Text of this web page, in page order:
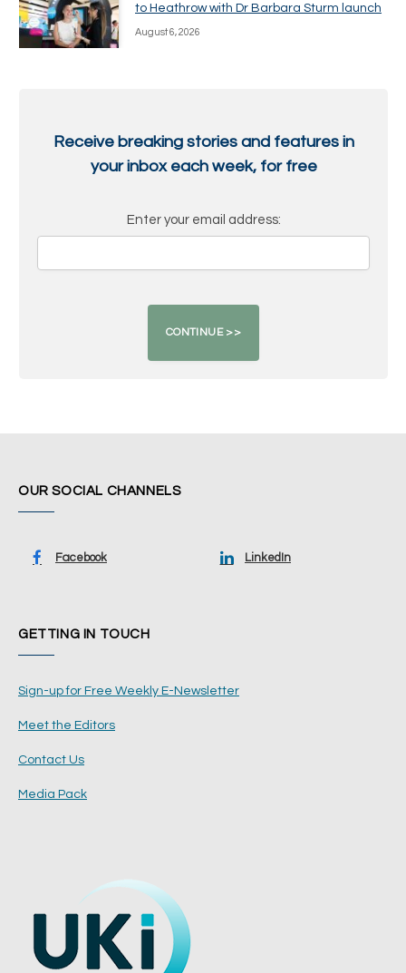
to Heathrow with Dr Barbara Sturm launch
August 6, 2026
Receive breaking stories and features in
your inbox each week, for free
Enter your email address:
OUR SOCIAL CHANNELS
Facebook LinkedIn
GETTING IN TOUCH
Sign-up for Free Weekly E-Newsletter
Meet the Editors
Contact Us
Media Pack